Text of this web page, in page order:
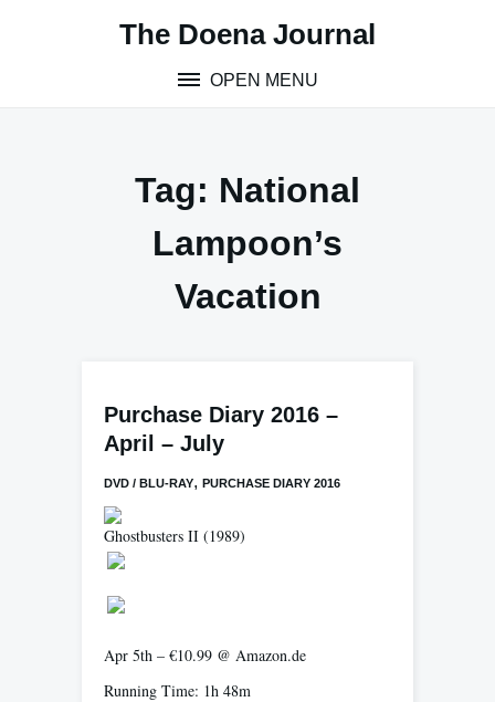
The Doena Journal
OPEN MENU
Tag: National
Lampoon’s
Vacation
Purchase Diary 2016 –
April – July
DVD / BLU-RAY, PURCHASE DIARY 2016
Ghostbusters II (1989)
Apr 5th – €10.99 @ Amazon.de
Running Time: 1h 48m